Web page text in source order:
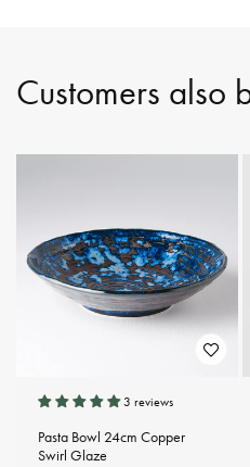
Customers also
3 reviews
Pasta Bowl 24cm Copper
Swirl Glaze